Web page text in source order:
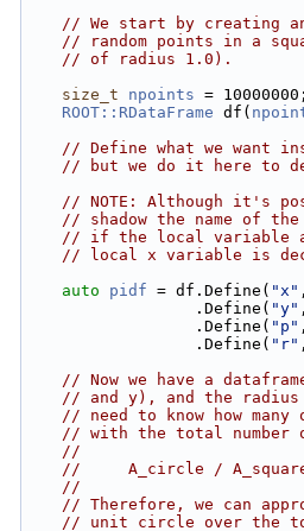
// We start by creating
// random points in a
// of radius 1.0).
size_t
npoints = 10000000;
ROOT::RDataFrame df(
// Define what we want
// but we do it here to
// NOTE: Although it's
// shadow the name of
// if the local variable
// local x variable is
auto
pidf = df.Define( "x"
                 .Define(
"y"
                 .Define(
"p"
                 .Define(
"r"
// Now we have a
// and y), and the
// need to know how
// with the total number
//
//     A_circle /
//
// Therefore, we can
// unit circle over the